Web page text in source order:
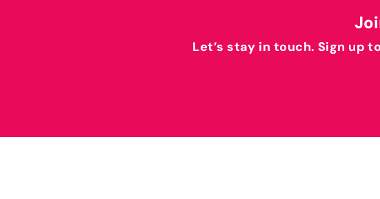
Let’s stay in touch. Sign up